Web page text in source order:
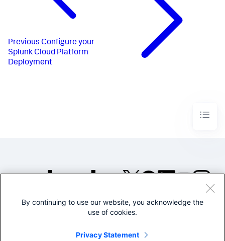
Previous Configure your
Splunk Cloud Platform
Deployment
©2005-2026 Splunk Inc. All
Legal
By continuing to use our website, you acknowledge the
use of cookies.
Privacy Statement